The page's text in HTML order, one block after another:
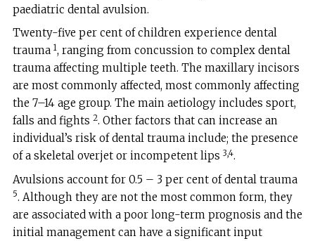
paediatric dental avulsion.
Twenty-five per cent of children experience dental
trauma 1, ranging from concussion to complex dental
trauma affecting multiple teeth. The maxillary incisors
are most commonly affected, most commonly affecting
the 7–14 age group. The main aetiology includes sport,
falls and fights 2. Other factors that can increase an
individual’s risk of dental trauma include; the presence
of a skeletal overjet or incompetent lips 3,4.
Avulsions account for 0.5 – 3 per cent of dental trauma
5. Although they are not the most common form, they
are associated with a poor long-term prognosis and the
initial management can have a significant input